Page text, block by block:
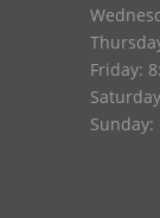
Friday:
Sunday: